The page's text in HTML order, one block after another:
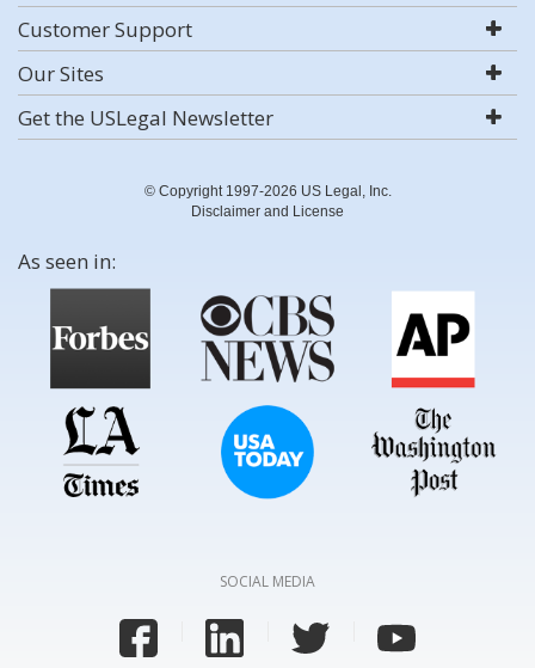
Customer Support
Our Sites
Get the USLegal Newsletter
© Copyright 1997-2026 US Legal, Inc.
Disclaimer and License
As seen in:
SOCIAL MEDIA